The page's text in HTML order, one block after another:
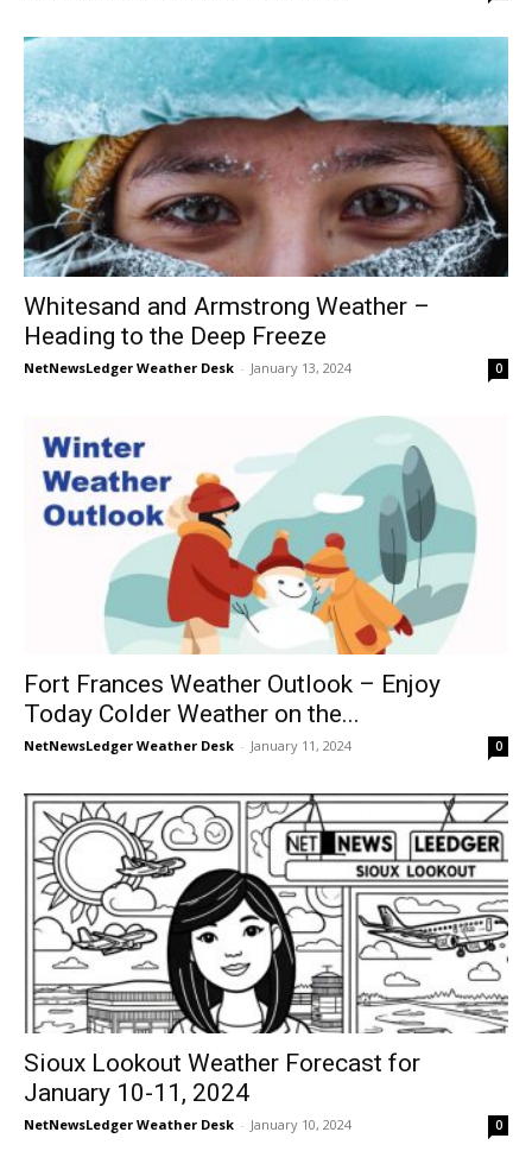
Whitesand and Armstrong Weather –
Heading to the Deep Freeze
NetNewsLedger Weather Desk - January 13, 2024 0
Fort Frances Weather Outlook – Enjoy
Today Colder Weather on the...
NetNewsLedger Weather Desk - January 11, 2024 0
Sioux Lookout Weather Forecast for
January 10-11, 2024
NetNewsLedger Weather Desk - January 10, 2024 0